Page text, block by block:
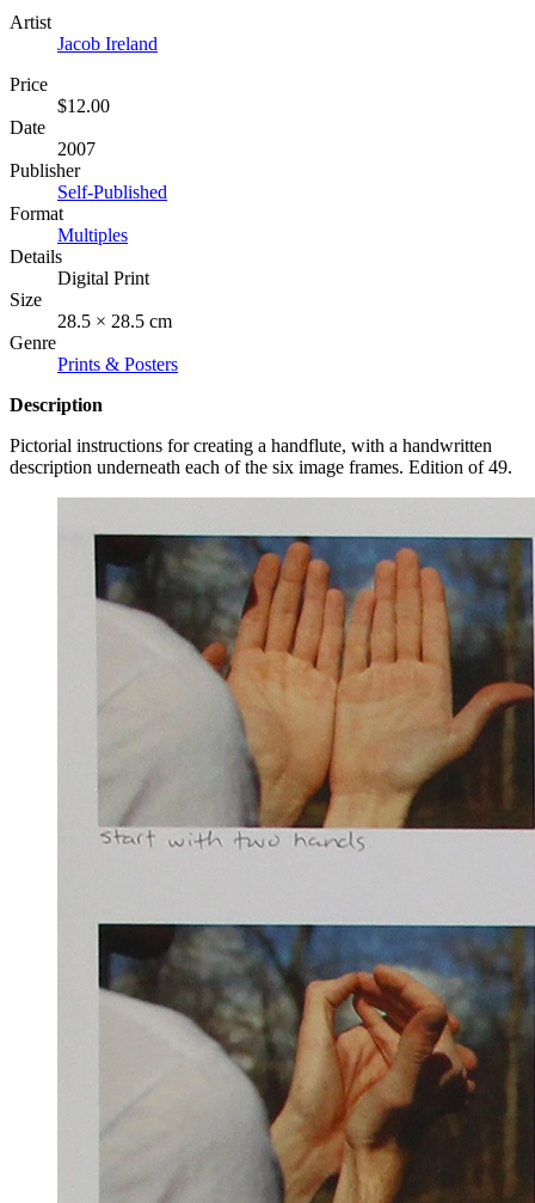
Artist
Jacob Ireland
Price
$12.00
Date
2007
Publisher
Self-Published
Format
Multiples
Details
Digital Print
Size
28.5 × 28.5 cm
Genre
Prints & Posters
Description
Pictorial instructions for creating a handflute, with a handwritten
description underneath each of the six image frames. Edition of 49.